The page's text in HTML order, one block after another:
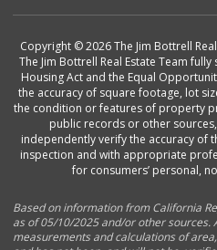
Copyright © 2026 The Jim Bottrell
The Jim Bottrell Real Estate Team
Housing Act and the Equal
the accuracy of square footage, lot
the condition or features of property
public records or other
independently verify the accuracy of
inspection and with appropriate
for consumers’ personal,
Based on information from California
as of 05/10/2025 and/or other sources.
measurements and calculations of